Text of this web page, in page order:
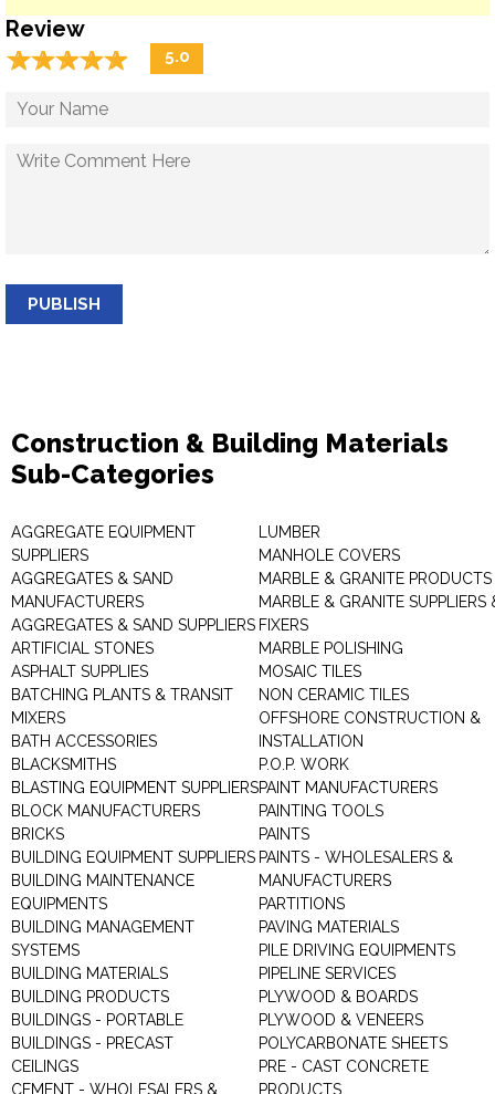
Review
☆☆☆☆☆
★★★★★ 5.0
PUBLISH
Construction & Building Materials
Sub-Categories
AGGREGATE EQUIPMENT
SUPPLIERS
AGGREGATES & SAND
MANUFACTURERS
AGGREGATES & SAND SUPPLIERS
ARTIFICIAL STONES
ASPHALT SUPPLIES
BATCHING PLANTS & TRANSIT
MIXERS
BATH ACCESSORIES
BLACKSMITHS
BLASTING EQUIPMENT SUPPLIERS
BLOCK MANUFACTURERS
BRICKS
BUILDING EQUIPMENT SUPPLIERS
BUILDING MAINTENANCE
EQUIPMENTS
BUILDING MANAGEMENT
SYSTEMS
BUILDING MATERIALS
BUILDING PRODUCTS
BUILDINGS - PORTABLE
BUILDINGS - PRECAST
CEILINGS
CEMENT - WHOLESALERS &
LUMBER
MANHOLE COVERS
MARBLE & GRANITE PRODUCTS
MARBLE & GRANITE SUPPLIERS
FIXERS
MARBLE POLISHING
MOSAIC TILES
NON CERAMIC TILES
OFFSHORE CONSTRUCTION &
INSTALLATION
P.O.P. WORK
PAINT MANUFACTURERS
PAINTING TOOLS
PAINTS
PAINTS - WHOLESALERS &
MANUFACTURERS
PARTITIONS
PAVING MATERIALS
PILE DRIVING EQUIPMENTS
PIPELINE SERVICES
PLYWOOD & BOARDS
PLYWOOD & VENEERS
POLYCARBONATE SHEETS
PRE - CAST CONCRETE
PRODUCTS